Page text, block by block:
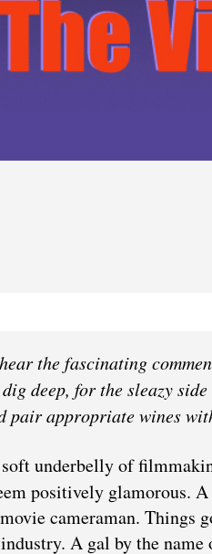
‌the‌ ‌fascinating‌
deep, for the sleazy
pair appropriate wines
underbelly of
positively glamorous.
cameraman. Things
A gal by the